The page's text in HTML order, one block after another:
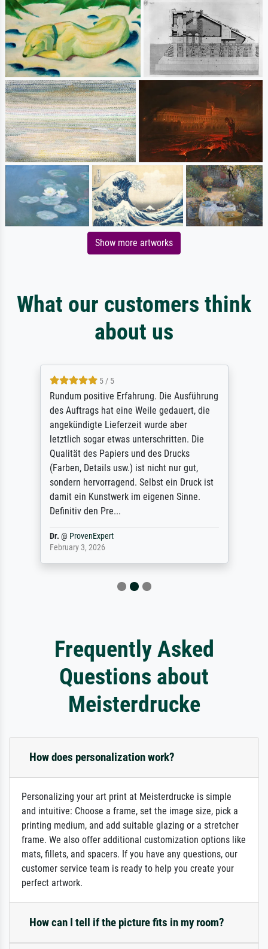
Show more artworks
What our customers think
about us
5 / 5
Rundum positive Erfahrung. Die Ausführung
des Auftrags hat eine Weile gedauert, die
angekündigte Lieferzeit wurde aber
letztlich sogar etwas unterschritten. Die
Qualität des Papiers und des Drucks
(Farben, Details usw.) ist nicht nur gut,
sondern hervorragend. Selbst ein Druck ist
damit ein Kunstwerk im eigenen Sinne.
Definitiv den Pre...
Dr. @ ProvenExpert
February 3, 2026
Frequently Asked
Questions about
Meisterdrucke
How does personalization work?
Personalizing your art print at Meisterdrucke is simple
and intuitive: Choose a frame, set the image size, pick a
printing medium, and add suitable glazing or a stretcher
frame. We also offer additional customization options like
mats, fillets, and spacers. If you have any questions, our
customer service team is ready to help you create your
perfect artwork.
How can I tell if the picture fits in my room?